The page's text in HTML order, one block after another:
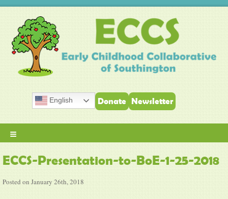
English Donate Newsletter
≡
ECCS-Presentation-to-BoE-1-25-2018
Posted on January 26th, 2018